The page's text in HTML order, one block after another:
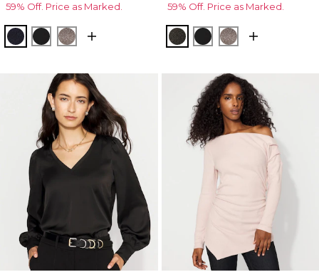
59% Off. Price as Marked.
O Blue Metallic
Black/Black Metallic
Gray/Sil Metallic
59% Off. Price as Marked.
Blk Mixed Metallic
Black/Black Metallic
Gray/Sil Metallic